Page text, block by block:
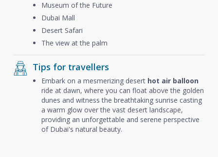
Museum of the Future
Dubai Mall
Desert Safari
The view at the palm
Tips for travellers
Embark on a mesmerizing desert hot air balloon
ride at dawn, where you can float above the golden
dunes and witness the breathtaking sunrise casting
a warm glow over the vast desert landscape,
providing an unforgettable and serene perspective
of Dubai's natural beauty.